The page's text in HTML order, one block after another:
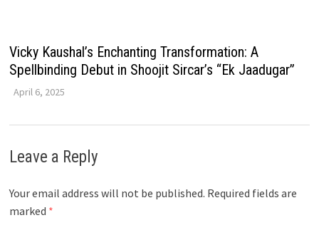
Vicky Kaushal’s Enchanting Transformation: A
Spellbinding Debut in Shoojit Sircar’s “Ek Jaadugar”
April 6, 2025
Leave a Reply
Your email address will not be published. Required fields are
marked *